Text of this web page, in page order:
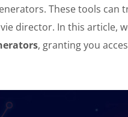
These tools
director. In this article,
, granting you